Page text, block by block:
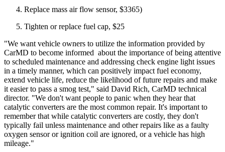
Replace mass air flow sensor, $3365)
Tighten or replace fuel cap, $25
"We want vehicle owners to utilize the information provided by
CarMD to become informed about the importance of being attentive
to scheduled maintenance and addressing check engine light issues
in a timely manner, which can positively impact fuel economy,
extend vehicle life, reduce the likelihood of future repairs and make
it easier to pass a smog test," said David Rich, CarMD technical
director. "We don't want people to panic when they hear that
catalytic converters are the most common repair. It's important to
remember that while catalytic converters are costly, they don't
typically fail unless maintenance and other repairs like as a faulty
oxygen sensor or ignition coil are ignored, or a vehicle has high
mileage."